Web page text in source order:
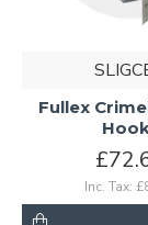
Fullex
Inc. Tax: